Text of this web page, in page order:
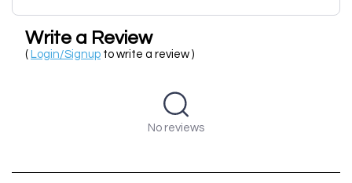
Write a Review
( Login/Signup to write a review )
No reviews